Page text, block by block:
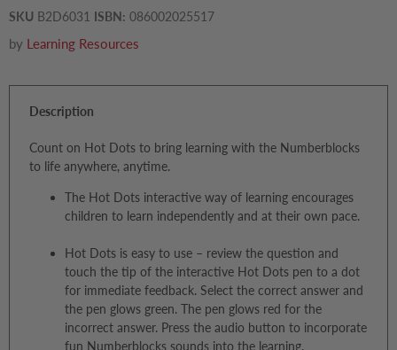
SKU B2D6031 ISBN: 086002025517
by Learning Resources
Description
Count on Hot Dots to bring learning with the Numberblocks
to life anywhere, anytime.
The Hot Dots interactive way of learning encourages
children to learn independently and at their own pace.
Hot Dots is easy to use – review the question and
touch the tip of the interactive Hot Dots pen to a dot
for immediate feedback. Select the correct answer and
the pen glows green. The pen glows red for the
incorrect answer. Press the audio button to incorporate
fun Numberblocks sounds into the learning.